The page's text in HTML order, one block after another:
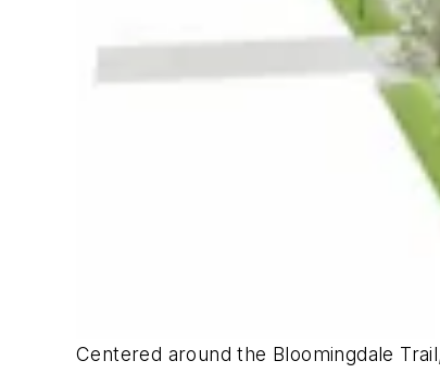
Centered around the Bloomingdale